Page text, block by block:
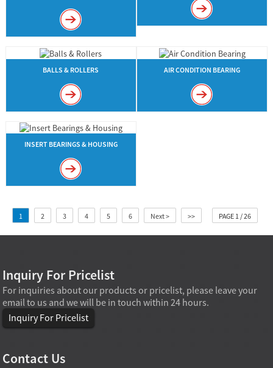
BALLS & ROLLERS AIR CONDITION BEARING
INSERT BEARINGS & HOUSING
1 2 3 4 5 6 Next > >> PAGE 1 / 26
Inquiry For Pricelist
For inquiries about our products or pricelist, please leave your
email to us and we will be in touch within 24 hours.
Inquiry For Pricelist
Contact Us